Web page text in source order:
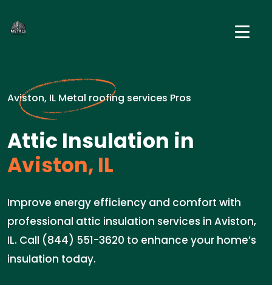
Aviston, IL Metal roofing services Pros
Attic Insulation in
Aviston, IL
Improve energy efficiency and comfort with
professional attic insulation services in Aviston,
IL. Call (844) 551-3620 to enhance your home’s
insulation today.